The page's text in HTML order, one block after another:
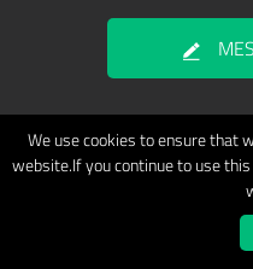
We use cookies to ensure that
website.If you continue to use